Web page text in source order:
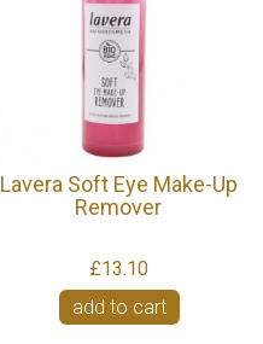
Lavera Soft Eye Make-Up
Remover
£13.10
add to cart